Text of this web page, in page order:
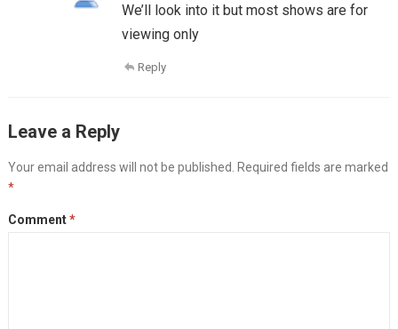
We’ll look into it but most shows are for
viewing only
Reply
Leave a Reply
Your email address will not be published. Required fields are marked
*
Comment*